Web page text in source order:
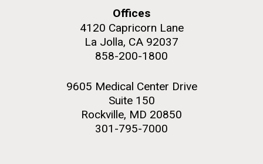
Offices
4120 Capricorn Lane
La Jolla, CA 92037
858-200-1800
9605 Medical Center Drive
Suite 150
Rockville, MD 20850
301-795-7000